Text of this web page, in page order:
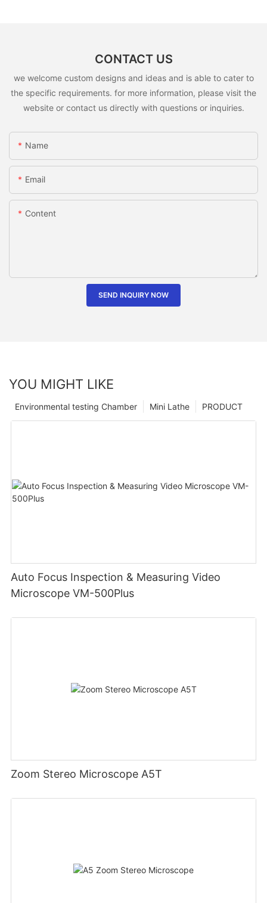
CONTACT US
we welcome custom designs and ideas and is able to cater to
the specific requirements. for more information, please visit the
website or contact us directly with questions or inquiries.
Name
Email
Content
SEND INQUIRY NOW
YOU MIGHT LIKE
PRODUCT
Mini Lathe
Environmental testing Chamber
Auto Focus Inspection & Measuring Video
Microscope VM-500Plus
Zoom Stereo Microscope A5T